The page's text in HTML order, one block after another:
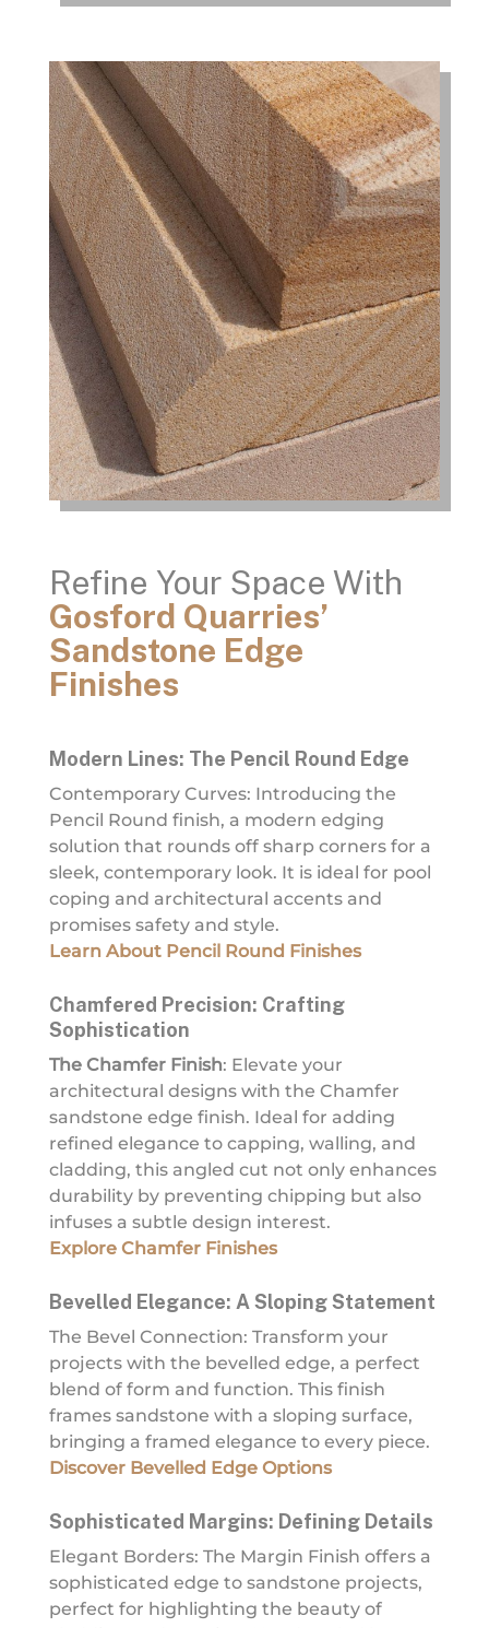
Refine Your Space With
Gosford Quarries’
Sandstone Edge
Finishes
Modern Lines: The Pencil Round Edge
Contemporary Curves: Introducing the
Pencil Round finish, a modern edging
solution that rounds off sharp corners for a
sleek, contemporary look. It is ideal for pool
coping and architectural accents and
promises safety and style.
Learn About Pencil Round Finishes
Chamfered Precision: Crafting
Sophistication
The Chamfer Finish: Elevate your
architectural designs with the Chamfer
sandstone edge finish. Ideal for adding
refined elegance to capping, walling, and
cladding, this angled cut not only enhances
durability by preventing chipping but also
infuses a subtle design interest.
Explore Chamfer Finishes
Bevelled Elegance: A Sloping Statement
The Bevel Connection: Transform your
projects with the bevelled edge, a perfect
blend of form and function. This finish
frames sandstone with a sloping surface,
bringing a framed elegance to every piece.
Discover Bevelled Edge Options
Sophisticated Margins: Defining Details
Elegant Borders: The Margin Finish offers a
sophisticated edge to sandstone projects,
perfect for highlighting the beauty of